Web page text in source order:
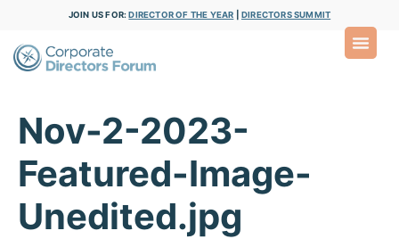
JOIN US FOR:DIRECTOR OF THE YEAR DIRECTORS SUMMIT
Nov-2-2023-
Featured-Image-
Unedited.jpg